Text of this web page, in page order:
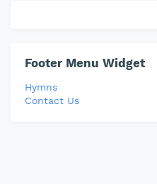
Footer Menu Widget
Hymns
Contact Us